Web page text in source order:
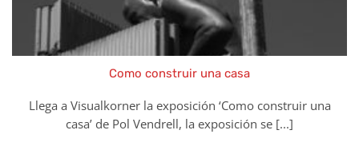
Como construir una casa
Llega a Visualkorner la exposición ‘Como construir una
casa’ de Pol Vendrell, la exposición se [...]